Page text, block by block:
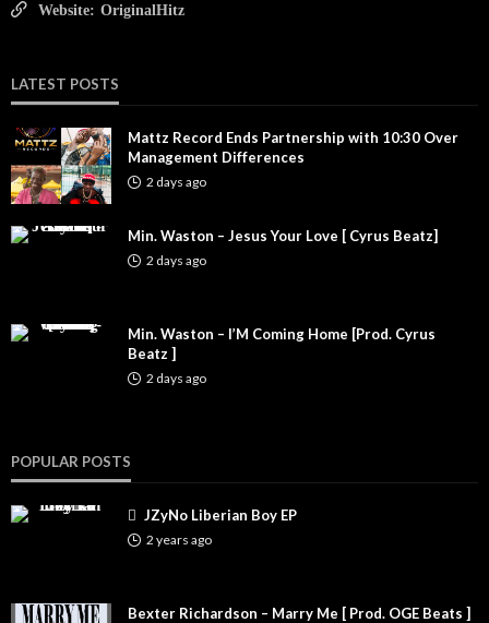
Website: OriginalHitz
LATEST POSTS
Mattz Record Ends Partnership with 10:30 Over
Management Differences
2 days ago
Min. Waston – Jesus Your Love [ Cyrus Beatz]
2 days ago
Min. Waston – I’M Coming Home [Prod. Cyrus
Beatz ]
2 days ago
POPULAR POSTS
JZyNo Liberian Boy EP
2 years ago
Bexter Richardson – Marry Me [ Prod. OGE Beats ]